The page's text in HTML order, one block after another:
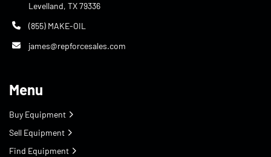
Levelland, TX 79336
(855) MAKE-OIL
james@repforcesales.com
Menu
Buy Equipment
Sell Equipment
Find Equipment